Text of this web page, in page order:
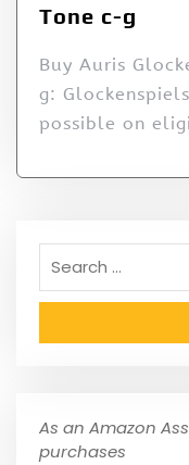
Tone c-g
Buy Auris
g:
possible on
As an Amazon
purchases